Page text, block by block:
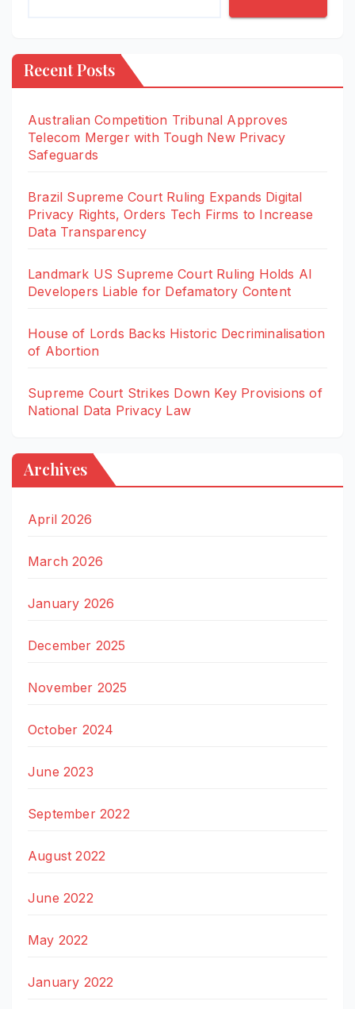
Recent Posts
Australian Competition Tribunal Approves
Telecom Merger with Tough New Privacy
Safeguards
Brazil Supreme Court Ruling Expands Digital
Privacy Rights, Orders Tech Firms to Increase
Data Transparency
Landmark US Supreme Court Ruling Holds AI
Developers Liable for Defamatory Content
House of Lords Backs Historic Decriminalisation
of Abortion
Supreme Court Strikes Down Key Provisions of
National Data Privacy Law
Archives
April 2026
March 2026
January 2026
December 2025
November 2025
October 2024
June 2023
September 2022
August 2022
June 2022
May 2022
January 2022